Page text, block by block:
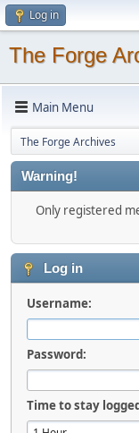
Log in
The Forge
Main Menu
The Forge Archives
Warning!
Only registered
Log in
Username:
Password:
Time to stay